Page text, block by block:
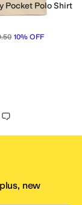
Pocket Polo Shirt
10% OFF
new